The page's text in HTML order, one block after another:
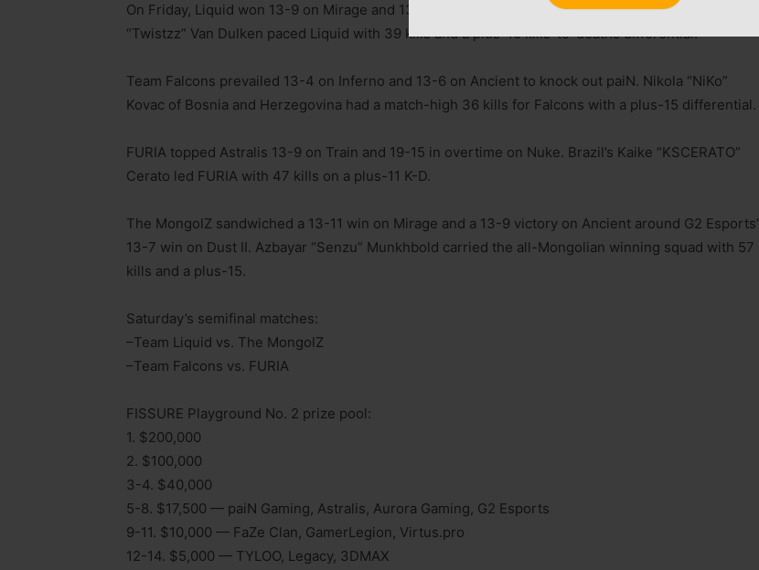
On Friday, Liquid won 13-9 on Mirage and 13-8 on Inferno, eliminating Aurora. Canadian Russel
“Twistzz” Van Dulken paced Liquid with 39 kills and a plus-16 kills-to-deaths differential.
Team Falcons prevailed 13-4 on Inferno and 13-6 on Ancient to knock out paiN. Nikola “NiKo”
Kovac of Bosnia and Herzegovina had a match-high 36 kills for Falcons with a plus-15 differential.
FURIA topped Astralis 13-9 on Train and 19-15 in overtime on Nuke. Brazil’s Kaike “KSCERATO”
Cerato led FURIA with 47 kills on a plus-11 K-D.
The MongolZ sandwiched a 13-11 win on Mirage and a 13-9 victory on Ancient around G2 Esports’
13-7 win on Dust II. Azbayar “Senzu” Munkhbold carried the all-Mongolian winning squad with 57
kills and a plus-15.
Saturday’s semifinal matches:
–Team Liquid vs. The MongolZ
–Team Falcons vs. FURIA
FISSURE Playground No. 2 prize pool:
1. $200,000
2. $100,000
3-4. $40,000
5-8. $17,500 — paiN Gaming, Astralis, Aurora Gaming, G2 Esports
9-11. $10,000 — FaZe Clan, GamerLegion, Virtus.pro
12-14. $5,000 — TYLOO, Legacy, 3DMAX